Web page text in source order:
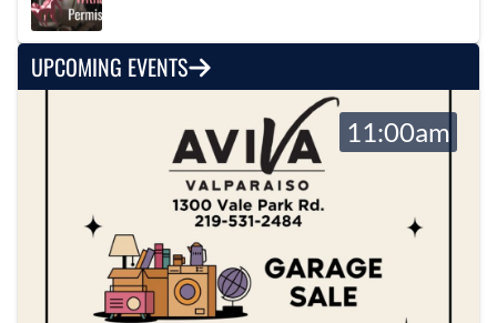
UPCOMING EVENTS
11:00am